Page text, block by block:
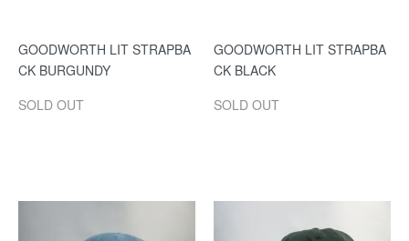
GOODWORTH LIT STRAPBA
CK BURGUNDY
SOLD OUT
GOODWORTH LIT STRAPBA
CK BLACK
SOLD OUT